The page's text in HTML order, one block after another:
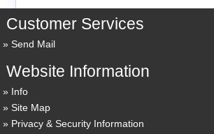
Customer Services
Send Mail
Website Information
Info
Site Map
Privacy & Security Information